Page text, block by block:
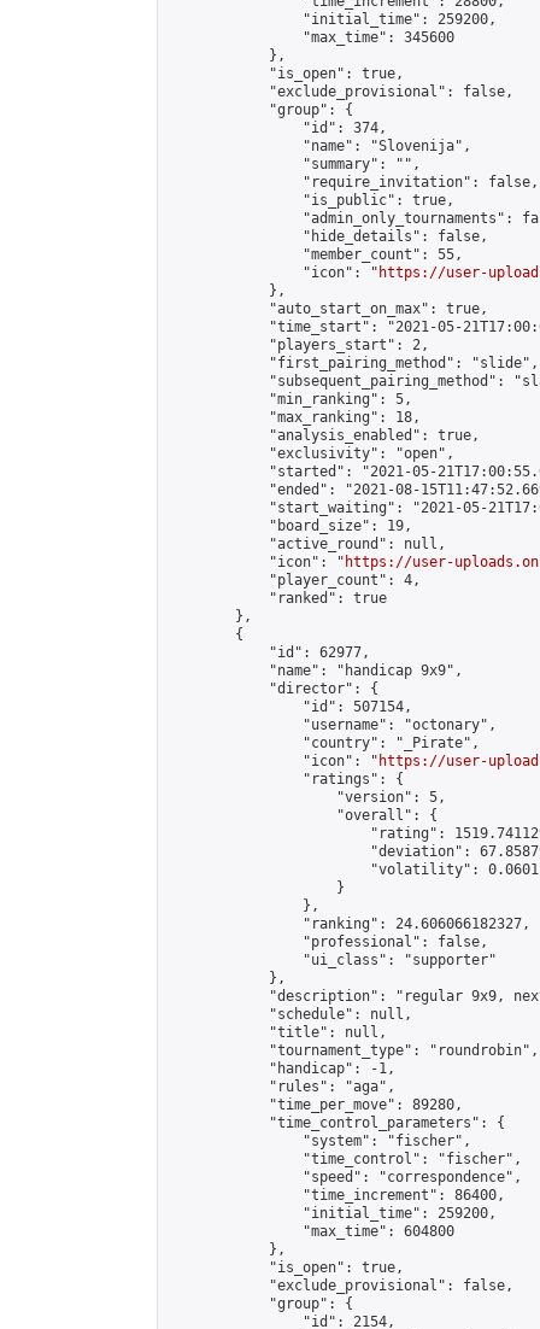
                "initial_time": 259200,
                "max_time": 345600
            },
            "is_open": true,
            "exclude_provisional": false,
            "group": {
                "id": 374,
                "name": "Slovenija",
                "summary": "",
                "require_invitation": false,
                "is_public": true,
"admin_only_tournaments":
                "hide_details": false,
                "member_count": 55,
                "icon": "
https://user-
            },
            "auto_start_on_max": true,
"time_start": "2021-05-
            "players_start": 2,
            "first_pairing_method": "slide",
"subsequent_pairing_method":
            "min_ranking": 5,
            "max_ranking": 18,
            "analysis_enabled": true,
            "exclusivity": "open",
"started": "2021-05-
"ended": "2021-08-
"start_waiting": "2021-05-
            "board_size": 19,
            "active_round": null,
            "icon": "
https://user-
            "player_count": 4,
            "ranked": true
        },
        {
            "id": 62977,
            "name": "handicap 9x9",
            "director": {
                "id": 507154,
                "username": "octonary",
                "country": "_Pirate",
                "icon": "
https://user-
                "ratings": {
                    "version": 5,
                    "overall": {
"rating":
"deviation":
"volatility":
                    }
                },
                "ranking": 24.606066182327,
                "professional": false,
                "ui_class": "supporter"
            },
"description": "regular 9x9,
            "schedule": null,
            "title": null,
            "tournament_type": "roundrobin",
            "handicap": -1,
            "rules": "aga",
            "time_per_move": 89280,
            "time_control_parameters": {
                "system": "fischer",
                "time_control": "fischer",
                "speed": "correspondence",
                "time_increment": 86400,
                "initial_time": 259200,
                "max_time": 604800
            },
            "is_open": true,
            "exclude_provisional": false,
            "group": {
                "id": 2154,